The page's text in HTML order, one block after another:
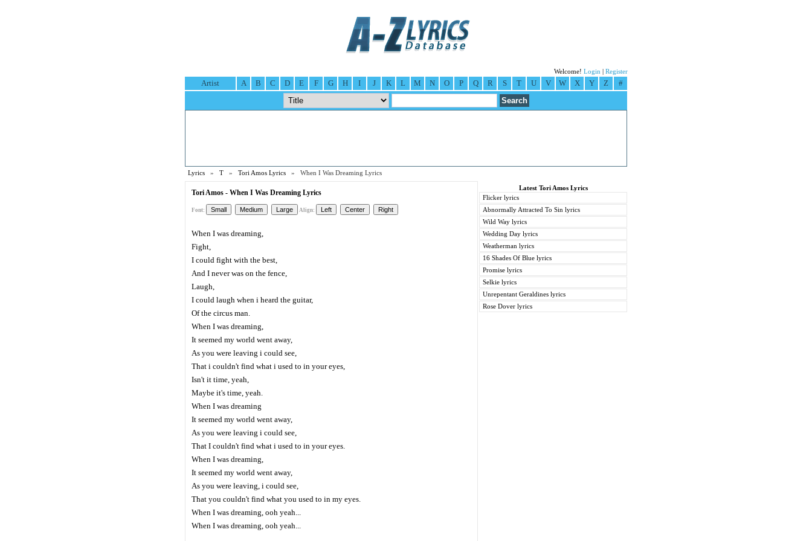
Welcome! Login Register
Artist A B C D E F G H I J K L M N O P Q R S T U V W X Y Z #
Lyrics » T » Tori Amos Lyrics » When I Was Dreaming Lyrics
Tori Amos - When I Was Dreaming Lyrics
Font: Align:
When I was dreaming,
Fight,
I could fight with the best,
And I never was on the fence,
Laugh,
I could laugh when i heard the guitar,
Of the circus man.
When I was dreaming,
It seemed my world went away,
As you were leaving i could see,
That i couldn't find what i used to in your eyes,
Isn't it time, yeah,
Maybe it's time, yeah.
When I was dreaming
It seemed my world went away,
As you were leaving i could see,
That I couldn't find what i used to in your eyes.
When I was dreaming,
It seemed my world went away,
As you were leaving, i could see,
That you couldn't find what you used to in my eyes.
When I was dreaming, ooh yeah...
When I was dreaming, ooh yeah...
Latest Tori Amos Lyrics
Flicker lyrics
Abnormally Attracted To Sin lyrics
Wild Way lyrics
Wedding Day lyrics
Weatherman lyrics
16 Shades Of Blue lyrics
Promise lyrics
Selkie lyrics
Unrepentant Geraldines lyrics
Rose Dover lyrics